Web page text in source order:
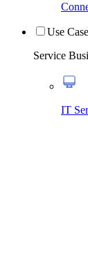
Use
Service
IT